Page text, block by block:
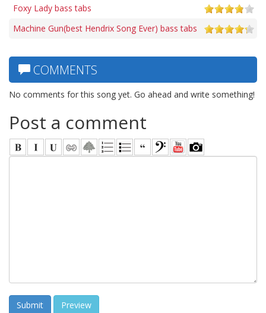
Foxy Lady bass tabs
Machine Gun(best Hendrix Song Ever) bass tabs
COMMENTS
No comments for this song yet. Go ahead and write something!
Post a comment